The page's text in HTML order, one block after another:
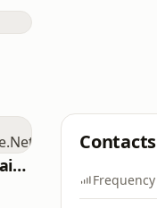
ChristianPowerPraise.Net
Contacts
Frequency